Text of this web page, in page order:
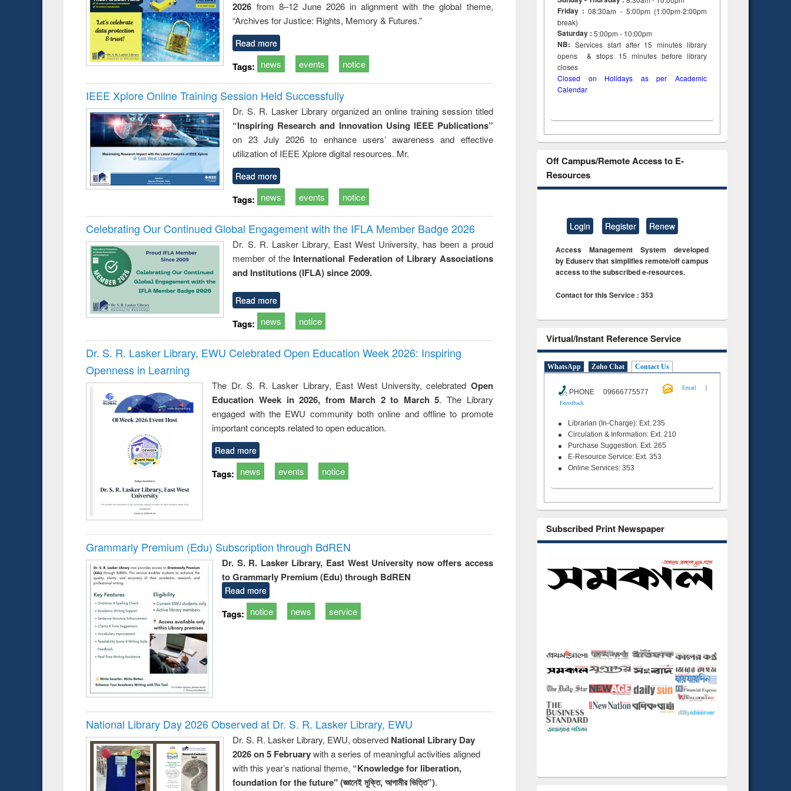
business &
technical
communication
2026 from 8–12 June 2026 in alignment with the global theme,
“Archives for Justice: Rights, Memory & Futures.”
Read more
Tags: news events notice
IEEE Xplore Online Training Session Held Successfully
Dr. S. R. Lasker Library organized an online training session titled
“Inspiring Research and Innovation Using IEEE Publications”
on 23 July 2026 to enhance users’ awareness and effective
utilization of IEEE Xplore digital resources. Mr.
Read more
Tags: news events notice
Celebrating Our Continued Global Engagement with the IFLA Member Badge 2026
Dr. S. R. Lasker Library, East West University, has been a proud
member of the International Federation of Library Associations
and Institutions (IFLA) since 2009.
Read more
Tags: news notice
Dr. S. R. Lasker Library, EWU Celebrated Open Education Week 2026: Inspiring
Openness in Learning
The Dr. S. R. Lasker Library, East West University, celebrated Open
Education Week in 2026, from March 2 to March 5. The Library
engaged with the EWU community both online and offline to promote
important concepts related to open education.
Read more
Tags: news events notice
Grammarly Premium (Edu) Subscription through BdREN
Dr. S. R. Lasker Library, East West University now offers access
to Grammarly Premium (Edu) through BdREN
Read more
Tags: notice news service
National Library Day 2026 Observed at Dr. S. R. Lasker Library, EWU
Dr. S. R. Lasker Library, EWU, observed National Library Day
2026 on 5 Februarywith a series of meaningful activities aligned
with this year’s national theme, “Knowledge for liberation,
foundation for the future" (জ্ঞানেই মুক্তি, আগামীর ভিত্তি”).
Friday :08:30am - 5:00pm (1:00pm-2:00pm
break)
Saturday : 5:00pm - 10:00pm
NB: Services start after 15minuteslibrary
opens & stops 15 minutes before library
closes
Closed on Holidays as per Academic
Calendar
Off Campus/Remote Access to E-
Resources
Login Register Renew
Access Management System developed
by Eduserv that simplifies remote/off campus
access to the subscribed e-resources.
Contact for this Service : 353
Virtual/Instant Reference Service
WhatsApp Zoho Chat Contact Us
PHONE 09666775577
Email
|
Feeedback
Librarian (In-Charge): Ext. 235
Circulation & Information: Ext. 210
Purchase Suggestion: Ext. 265
E-Resource Service: Ext. 353
Online Services: 353
Subscribed Print Newspaper